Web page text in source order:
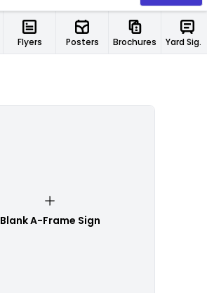
Flyers Posters Brochures Yard Signs
Blank A-Frame Sign